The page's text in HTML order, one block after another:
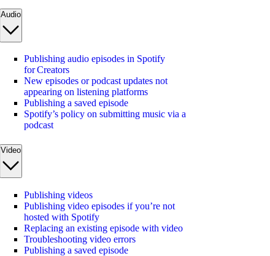
Audio
Publishing audio episodes in Spotify
for Creators
New episodes or podcast updates not
appearing on listening platforms
Publishing a saved episode
Spotify’s policy on submitting music via a
podcast
Video
Publishing videos
Publishing video episodes if you’re not
hosted with Spotify
Replacing an existing episode with video
Troubleshooting video errors
Publishing a saved episode